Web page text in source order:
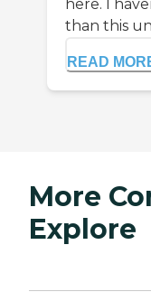
here. I
than this
READ
More
Explore